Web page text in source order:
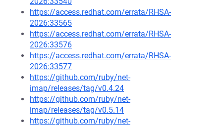
https://access.redhat.com/errata/RHSA-
2026:33565
https://access.redhat.com/errata/RHSA-
2026:33576
https://access.redhat.com/errata/RHSA-
2026:33577
https://github.com/ruby/net-
imap/releases/tag/v0.4.24
https://github.com/ruby/net-
imap/releases/tag/v0.5.14
https://github.com/ruby/net-